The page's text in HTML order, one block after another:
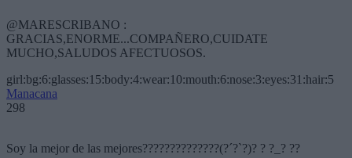
@MARESCRIBANO :
GRACIAS,ENORME...COMPAÑERO,CUIDATE
MUCHO,SALUDOS AFECTUOSOS.
girl:bg:6:glasses:15:body:4:wear:10:mouth:6:nose:3:eyes:31:hair:5
Manacana
298
Soy la mejor de las mejores??????????????(?´?`?)? ? ?_? ??